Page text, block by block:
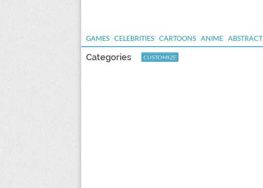
GAMES CELEBRITIES CARTOONS ANIME ABSTRACT
Categories CUSTOMIZE